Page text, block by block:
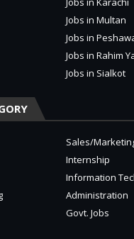
Jobs in Multan
Jobs in
Jobs in Rahim
Jobs in Sialkot
Sales/
Internship
Information
Administration
Govt. Jobs